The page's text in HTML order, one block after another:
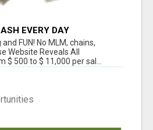
EVERY DAY
FUN! No MLM, chains,
Website Reveals All
500 to $ 11,000 per sal...